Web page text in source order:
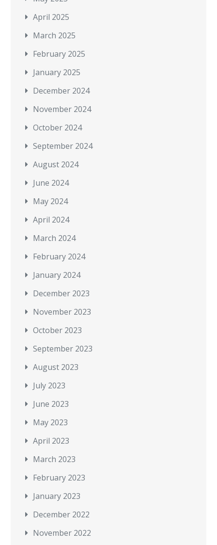
April 2025
March 2025
February 2025
January 2025
December 2024
November 2024
October 2024
September 2024
August 2024
June 2024
May 2024
April 2024
March 2024
February 2024
January 2024
December 2023
November 2023
October 2023
September 2023
August 2023
July 2023
June 2023
May 2023
April 2023
March 2023
February 2023
January 2023
December 2022
November 2022